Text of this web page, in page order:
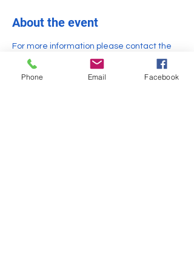
About the event
For more information please contact the
library
https://www.bealslibrary.org/contact-us
Phone Email Facebook